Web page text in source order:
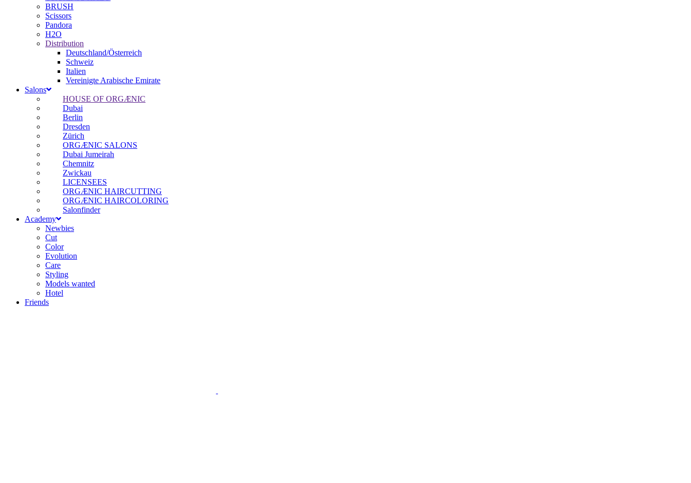
BRUSH
Scissors
Pandora
H2O
Distribution
Deutschland/Österreich
Schweiz
Italien
Vereinigte Arabische Emirate
Salons
HOUSE OF ORGÆNIC
Dubai
Berlin
Dresden
Zürich
ORGÆNIC SALONS
Dubai Jumeirah
Chemnitz
Zwickau
LICENSEES
ORGÆNIC HAIRCUTTING
ORGÆNIC HAIRCOLORING
Salonfinder
Academy
Newbies
Cut
Color
Evolution
Care
Styling
Models wanted
Hotel
Friends